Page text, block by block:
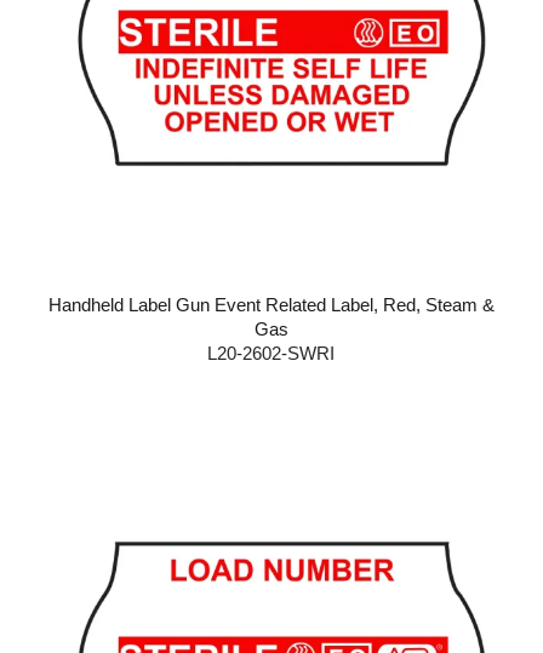
Handheld Label Gun Event Related Label, Red, Steam &
Gas
L20-2602-SWRI